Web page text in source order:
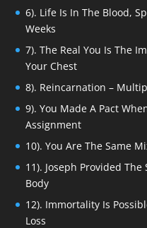
6). Life Is In The Blood,
Weeks
7). The Real You Is The
Your Chest
8). Reincarnation –
9). You Made A Pact
Assignment
10). You Are The Same
11). Joseph Provided The
Body
12). Immortality Is
Loss